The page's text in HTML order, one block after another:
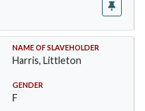
NAME OF SLAVEHOLDER
Harris, Littleton
GENDER
F